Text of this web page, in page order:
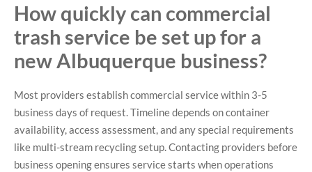
How quickly can commercial
trash service be set up for a
new Albuquerque business?
Most providers establish commercial service within 3-5
business days of request. Timeline depends on container
availability, access assessment, and any special requirements
like multi-stream recycling setup. Contacting providers before
business opening ensures service starts when operations